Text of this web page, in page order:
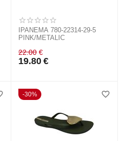
IPANEMA 780-22314-29-5
PINK/METALIC
22.00 €
19.80 €
30%